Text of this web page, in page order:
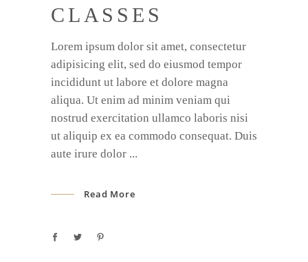
CLASSES
Lorem ipsum dolor sit amet, consectetur
adipisicing elit, sed do eiusmod tempor
incididunt ut labore et dolore magna
aliqua. Ut enim ad minim veniam qui
nostrud exercitation ullamco laboris nisi
ut aliquip ex ea commodo consequat. Duis
aute irure dolor
Read More